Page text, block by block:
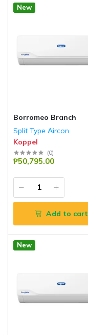
New
Borromeo Branch
Split Type Aircon
Koppel
(0)
₱50,795.00
Add to cart
New